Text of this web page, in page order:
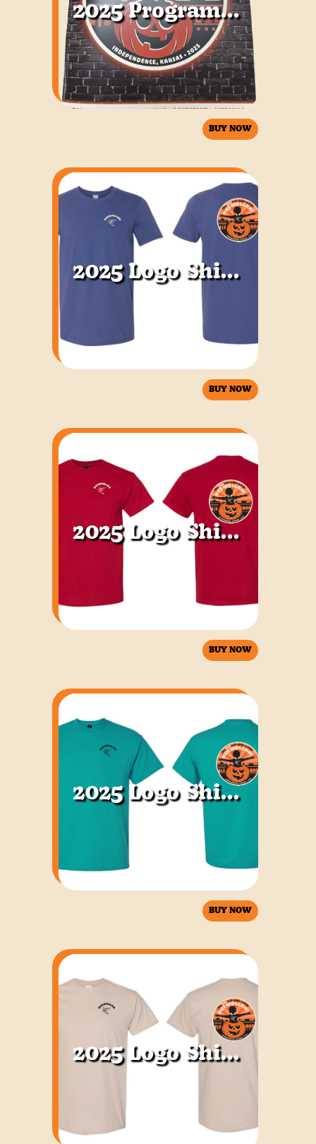
2025 Program Book
BUY NOW
2025 Logo Shirt Blue
BUY NOW
2025 Logo Shirt Red
BUY NOW
2025 Logo Shirt Jade
BUY NOW
2025 Logo Shirt Sand